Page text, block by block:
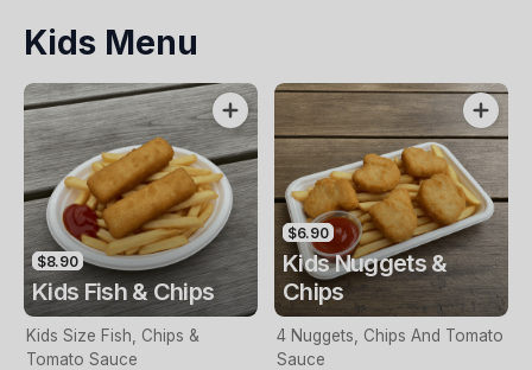
Garden Salad, Chips &
Homemade Tartare Sauce
Kids Menu
$8.90
Kids Fish & Chips
Kids Size Fish, Chips &
Tomato Sauce
$6.90
Kids Nuggets &
Chips
4 Nuggets, Chips And Tomato
Sauce